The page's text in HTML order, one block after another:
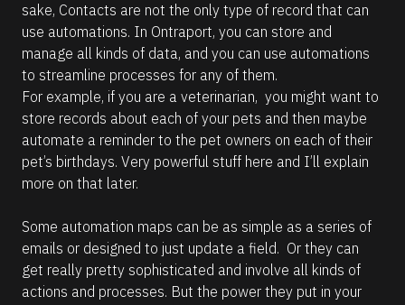
o
u
t
h
e
I
A
s
i
a
t
.
sake, Contacts are not the only type of record that can
use automations. In Ontraport, you can store and
manage all kinds of data, and you can use automations
to streamline processes for any of them.
For example, if you are a veterinarian,  you might want to
store records about each of your pets and then maybe
automate a reminder to the pet owners on each of their
pet’s birthdays. Very powerful stuff here and I’ll explain
more on that later.
Some automation maps can be as simple as a series of
emails or designed to just update a field.  Or they can
get really pretty sophisticated and involve all kinds of
actions and processes. But the power they put in your